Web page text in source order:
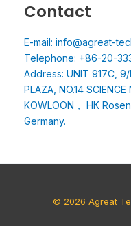
Contact
E-mail: info@agreat-
Telephone: +86-20-
Address: UNIT 917C, 9/
PLAZA, NO.14
KOWLOON， HK
Germany.
© 2026 Agreat